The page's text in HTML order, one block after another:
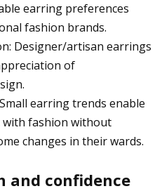
earring preferences
fashion brands.
Designer/artisan earrings
of
earring trends enable
fashion without
changes in their wards.
and confidence